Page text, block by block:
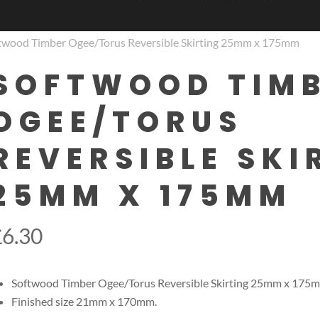
Timber Ogee/Torus Reversible Skirting 25mm x 175mm
TORUS
X 175MM
6.30
Softwood Timber Ogee/Torus Reversible Skirting 25mm x
Finished size 21mm x 170mm.